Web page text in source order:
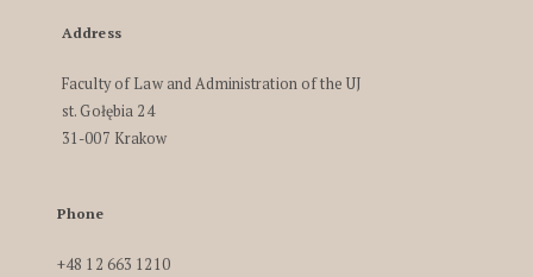
Address
Faculty of Law and Administration of the UJ
st. Gołębia 24
31-007 Krakow
Phone
+48 12 663 1210